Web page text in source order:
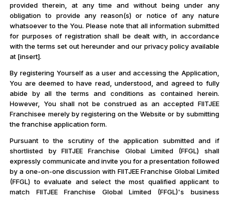
provided therein, at any time and without being under any
obligation to provide any reason(s) or notice of any nature
whatsoever to the You. Please note that all information submitted
for purposes of registration shall be dealt with, in accordance
with the terms set out hereunder and our privacy policy available
at [insert].
By registering Yourself as a user and accessing the Application,
You are deemed to have read, understood, and agreed to fully
abide by all the terms and conditions as contained herein.
However, You shall not be construed as an accepted FIITJEE
Franchisee merely by registering on the Website or by submitting
the franchise application form.
Pursuant to the scrutiny of the application submitted and if
shortlisted by FIITJEE Franchise Global Limited (FFGL) shall
expressly communicate and invite you for a presentation followed
by a one-on-one discussion with FIITJEE Franchise Global Limited
(FFGL) to evaluate and select the most qualified applicant to
match FIITJEE Franchise Global Limited (FFGL)'s business